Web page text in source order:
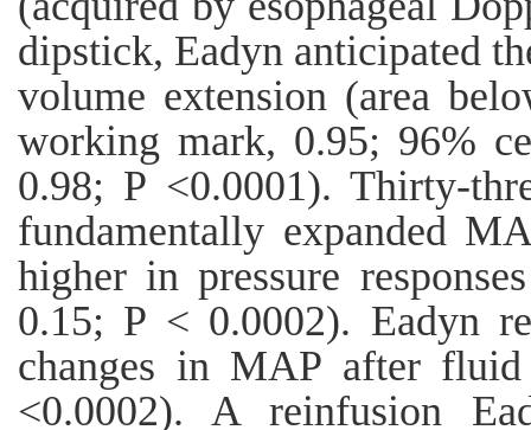
dipstick, Eadyn anticipated
volume extension (area
working mark, 0.95; 96%
0.98; P <0.0001). Thirty-
fundamentally expanded
higher in pressure
0.15; P < 0.0002). Eadyn
changes in MAP after
<0.0002). A reinfusion